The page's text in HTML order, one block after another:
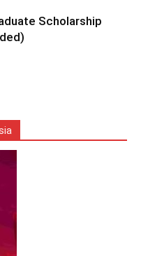
Scholarship